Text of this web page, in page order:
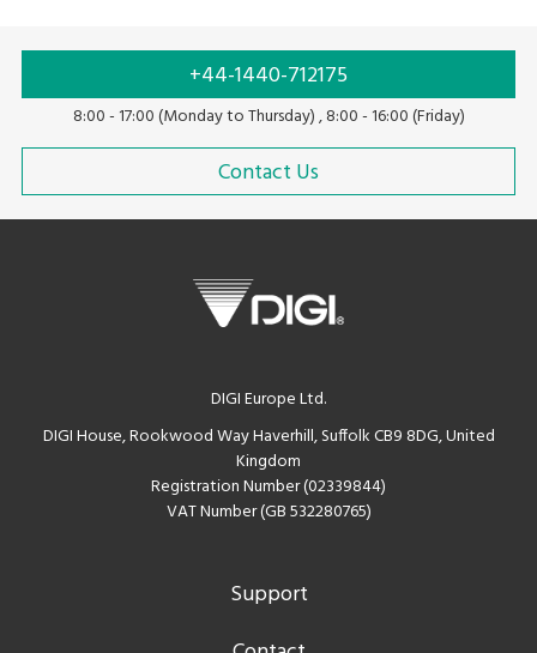
+44-1440-712175
8:00 - 17:00 (Monday to Thursday) , 8:00 - 16:00 (Friday)
Contact Us
DIGI Europe Ltd.
DIGI House, Rookwood Way Haverhill, Suffolk CB9 8DG, United
Kingdom
Registration Number (02339844)
VAT Number (GB 532280765)
Support